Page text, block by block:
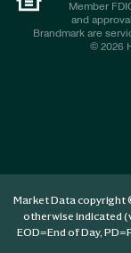
Member
and
Brandmark are
© 2026
Market Data copyright
otherwise indicated
EOD=End of Day, PD